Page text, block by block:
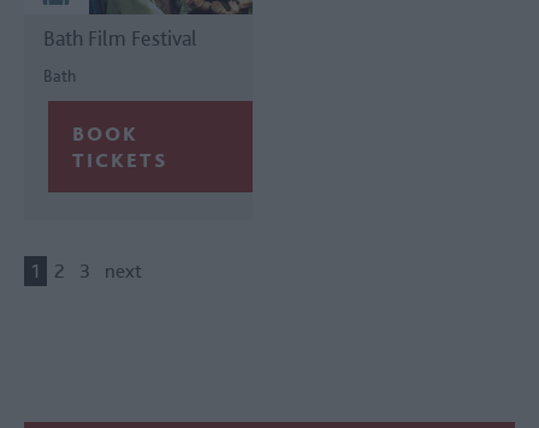
Bath Film Festival
Bath
1 2 3 next